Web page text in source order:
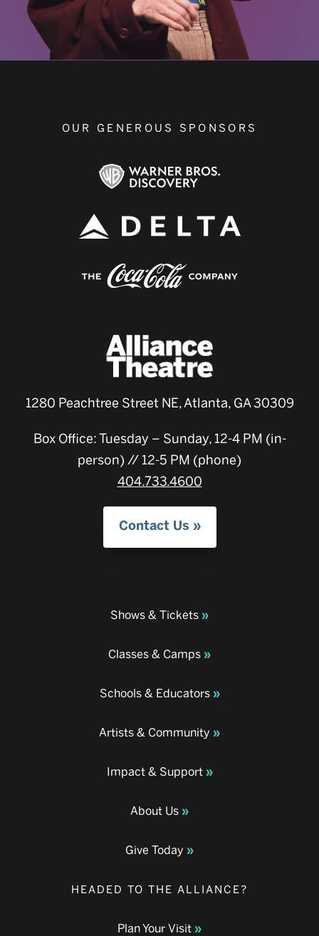
OUR GENEROUS SPONSORS
1280 Peachtree Street NE, Atlanta, GA 30309
Box Office: Tuesday – Sunday, 12-4 PM (in-
person) // 12-5 PM (phone)
404.733.4600
Contact Us
Shows & Tickets
Classes & Camps
Schools & Educators
Artists & Community
Impact & Support
About Us
Give Today
HEADED TO THE ALLIANCE?
Plan Your Visit